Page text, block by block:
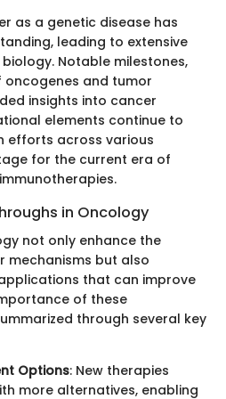
as a genetic disease has
leading to extensive
Notable milestones,
oncogenes and tumor
insights into cancer
elements continue to
efforts across various
for the current era of
in Oncology
not only enhance the
mechanisms but also
that can improve
of these
through several key
Options: New therapies
more alternatives, enabling